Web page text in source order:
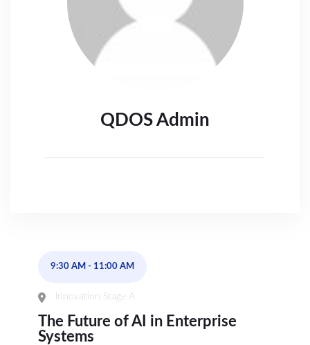
QDOS Admin
9:30 AM - 11:00 AM
Innovation Stage A
The Future of AI in Enterprise
Systems